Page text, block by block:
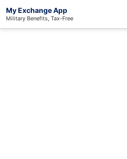
My Exchange App
Military Benefits, Tax-Free